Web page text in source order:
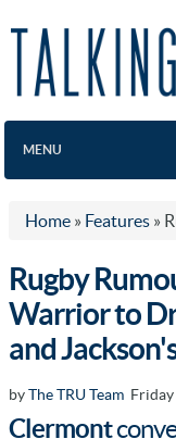
MENU
Home » Features »
Rugby
Warrior to
and
byThe TRU Team
Clermont